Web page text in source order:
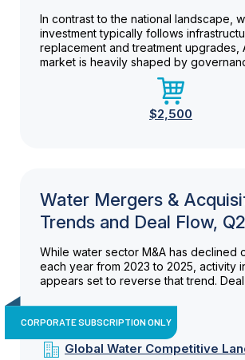
In contrast to the national landscape,
investment typically follows
replacement and treatment upgrades,
market is heavily shaped by
$2,500
Water Mergers &
Trends and Deal Flow,
While water sector M&A has declined
each year from 2023 to 2025, activity
appears set to reverse that trend.
CORPORATE SUBSCRIPTION ONLY
Global Water Competitive